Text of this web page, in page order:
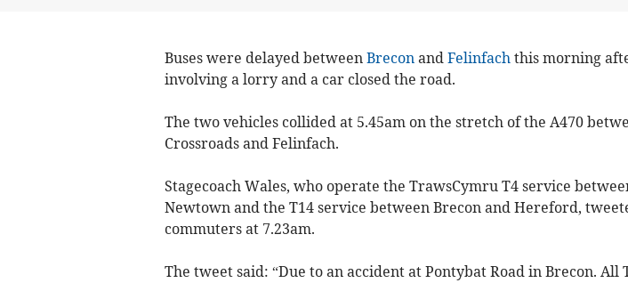
Buses were delayed between Breconand Felinfachthis morning
involving a lorry and a car closed the road.
The two vehicles collided at 5.45am on the stretch of the A470
Crossroads and Felinfach.
Stagecoach Wales, who operate the TrawsCymru T4 service
Newtown and the T14 service between Brecon and Hereford,
commuters at 7.23am.
The tweet said: “Due to an accident at Pontybat Road in Brecon. All